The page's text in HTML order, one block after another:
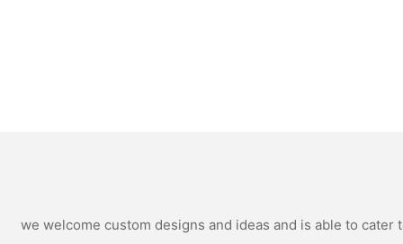
we welcome custom designs and ideas and is able to